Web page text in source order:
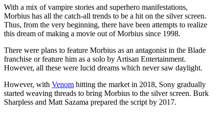
With a mix of vampire stories and superhero manifestations,
Morbius has all the catch-all trends to be a hit on the silver screen.
Thus, from the very beginning, there have been attempts to realize
this dream of making a movie out of Morbius since 1998.
There were plans to feature Morbius as an antagonist in the Blade
franchise or feature him as a solo by Artisan Entertainment.
However, all these were lucid dreams which never saw daylight.
However, with Venom hitting the market in 2018, Sony gradually
started weaving threads to bring Morbius to the silver screen. Burk
Sharpless and Matt Sazama prepared the script by 2017.